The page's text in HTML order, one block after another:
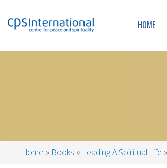
HOME
Home Books Leading A Spiritual Life